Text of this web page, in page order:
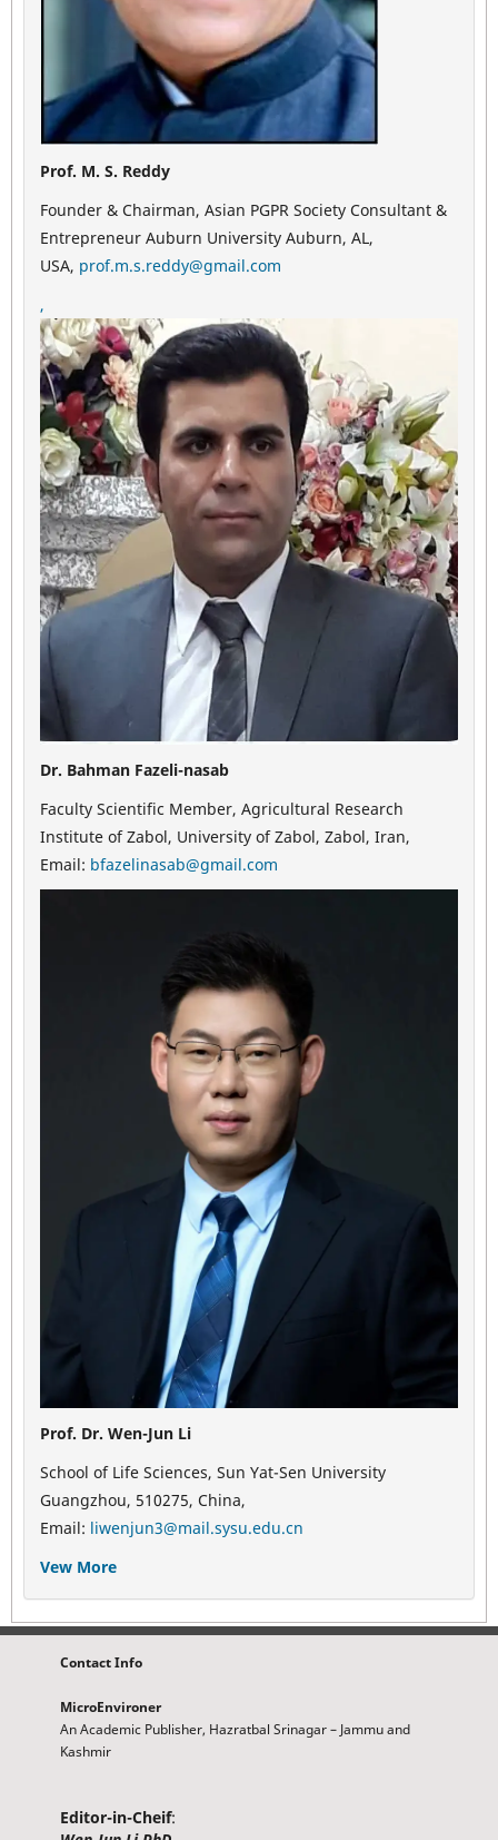
Prof. M. S. Reddy
Founder & Chairman, Asian PGPR Society Consultant &
Entrepreneur Auburn University Auburn, AL,
USA, prof.m.s.reddy@gmail.com
,
Dr. Bahman Fazeli-nasab
Faculty Scientific Member, Agricultural Research
Institute of Zabol, University of Zabol, Zabol, Iran,
Email: bfazelinasab@gmail.com
Prof. Dr. Wen-Jun Li
School of Life Sciences, Sun Yat-Sen University
Guangzhou, 510275, China,
Email: liwenjun3@mail.sysu.edu.cn
Vew More
Contact Info
MicroEnvironer
An Academic Publisher, Hazratbal Srinagar – Jammu and
Kashmir
Editor-in-Cheif: